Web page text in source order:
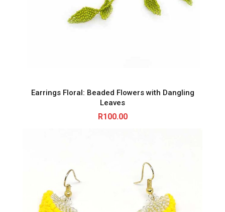
Earrings Floral: Beaded Flowers with Dangling
Leaves
R100.00